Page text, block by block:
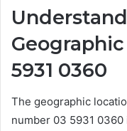
5931 0360
The geographic
number 03 5931